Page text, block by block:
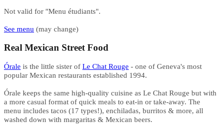
Not valid for "Menu étudiants".
See menu (may change)
Real Mexican Street Food ​​​​​​
Órale is the little sister of Le Chat Rouge - one of Geneva's most
popular Mexican restaurants established 1994.
Órale keeps the same high-quality cuisine as Le Chat Rouge but with
a more casual format of quick meals to eat-in or take-away. The
menu includes tacos (17 types!), enchiladas, burritos & more, all
washed down with margaritas & Mexican beers.